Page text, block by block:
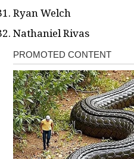
Ryan Welch
Nathaniel Rivas